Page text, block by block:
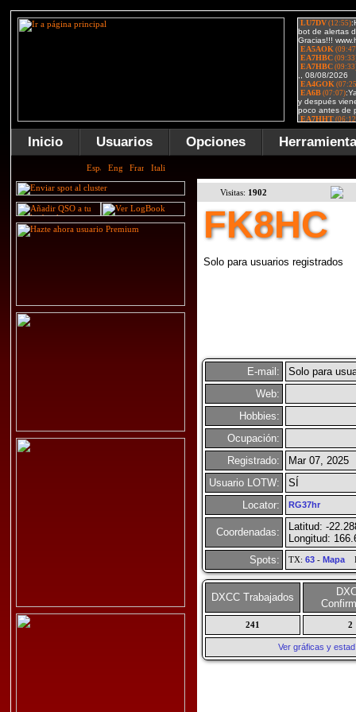
Inicio Usuarios Opciones
Visitas: 1902
FK8HC
Solo para usuarios registrados
E-mail:
Solo para
Web:
Hobbies:
Ocupación:
Registrado:
Mar 07, 2025
Usuario LOTW:
SÍ
Locator:
RG37hr
Coordenadas:
Latitud: -
Longitud:
Spots:
TX: 63- Mapa
DXCC Trabajados
241 2
Ver gráficas y